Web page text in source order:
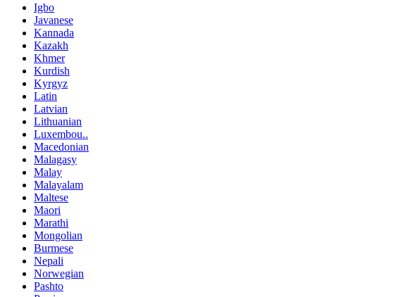
Igbo
Javanese
Kannada
Kazakh
Khmer
Kurdish
Kyrgyz
Latin
Latvian
Lithuanian
Luxembou..
Macedonian
Malagasy
Malay
Malayalam
Maltese
Maori
Marathi
Mongolian
Burmese
Nepali
Norwegian
Pashto